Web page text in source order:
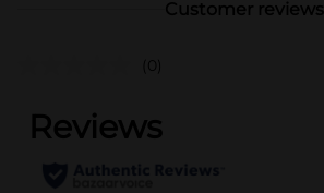
Customer reviews
(0)